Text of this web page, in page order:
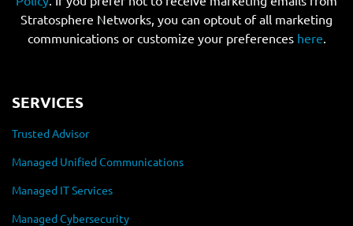
Stratosphere Networks, you can optout of all marketing
communications or customize your preferences here.
SERVICES
Trusted Advisor
Managed Unified Communications
Managed IT Services
Managed Cybersecurity